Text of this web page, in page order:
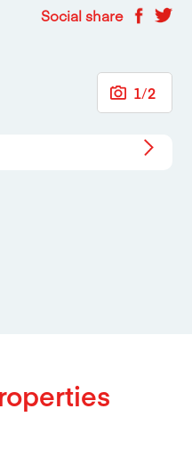
Social share
1/2